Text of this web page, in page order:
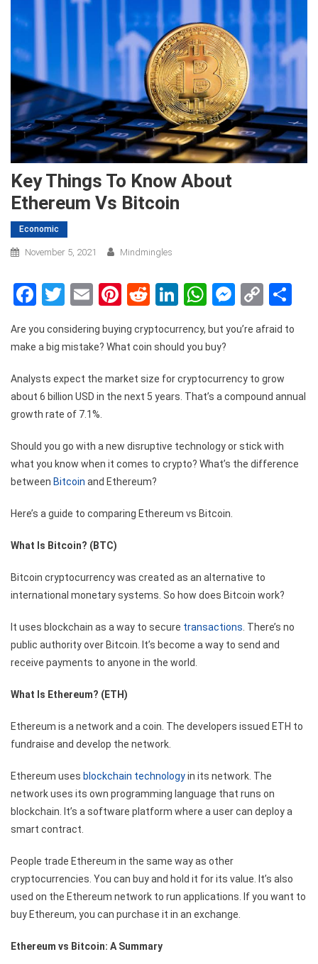
Key Things To Know About
Ethereum Vs Bitcoin
Economic
November 5, 2021 Mindmingles
Facebook
Twitter
EmailPinterest
RedditLinkedIn
WhatsApp
Copy
Are you considering buying cryptocurrency, but you’re afraid to
make a big mistake? What coin should you buy?
Analysts expect the market size for cryptocurrency to grow
about 6 billion USD in the next 5 years. That’s a compound annual
growth rate of 7.1%.
Should you go with a new disruptive technology or stick with
what you know when it comes to crypto? What’s the difference
between Bitcoin and Ethereum?
Here’s a guide to comparing Ethereum vs Bitcoin.
What Is Bitcoin? (BTC)
Bitcoin cryptocurrency was created as an alternative to
international monetary systems. So how does Bitcoin work?
It uses blockchain as a way to secure transactions. There’s no
public authority over Bitcoin. It’s become a way to send and
receive payments to anyone in the world.
What Is Ethereum? (ETH)
Ethereum is a network and a coin. The developers issued ETH to
fundraise and develop the network.
Ethereum uses blockchain technologyin its network. The
network uses its own programming language that runs on
blockchain. It’s a software platform where a user can deploy a
smart contract.
People trade Ethereum in the same way as other
cryptocurrencies. You can buy and hold it for its value. It’s also
used on the Ethereum network to run applications. If you want to
buy Ethereum, you can purchase it in an exchange.
Ethereum vs Bitcoin: A Summary